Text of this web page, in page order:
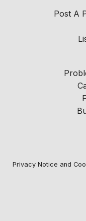
Post A
Privacy Notice and